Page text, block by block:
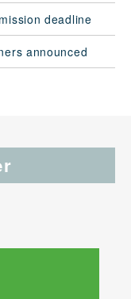
deadline
announced